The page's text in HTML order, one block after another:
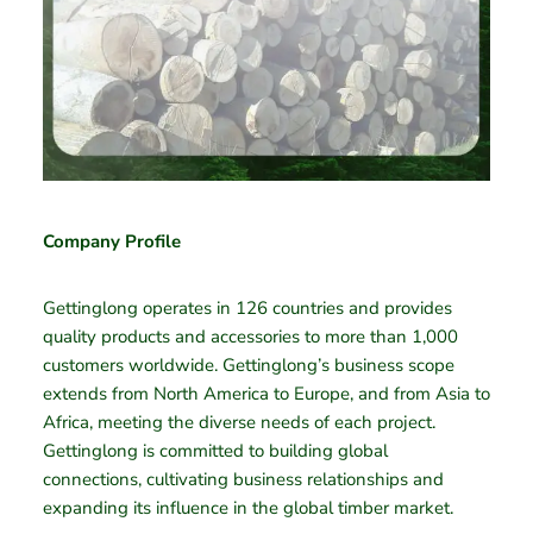
Company Profile
Gettinglong operates in 126 countries and provides
quality products and accessories to more than 1,000
customers worldwide. Gettinglong’s business scope
extends from North America to Europe, and from Asia to
Africa, meeting the diverse needs of each project.
Gettinglong is committed to building global
connections, cultivating business relationships and
expanding its influence in the global timber market.